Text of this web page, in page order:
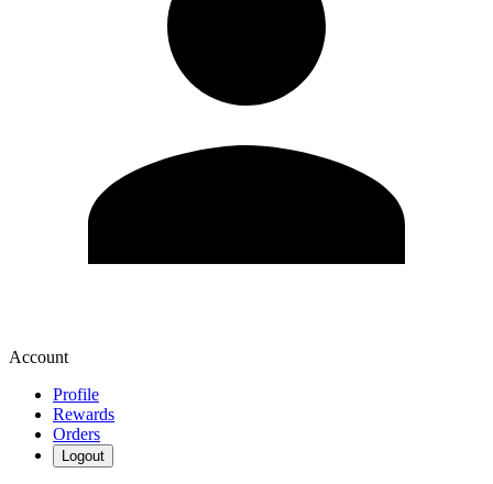
Account
Profile
Rewards
Orders
Logout